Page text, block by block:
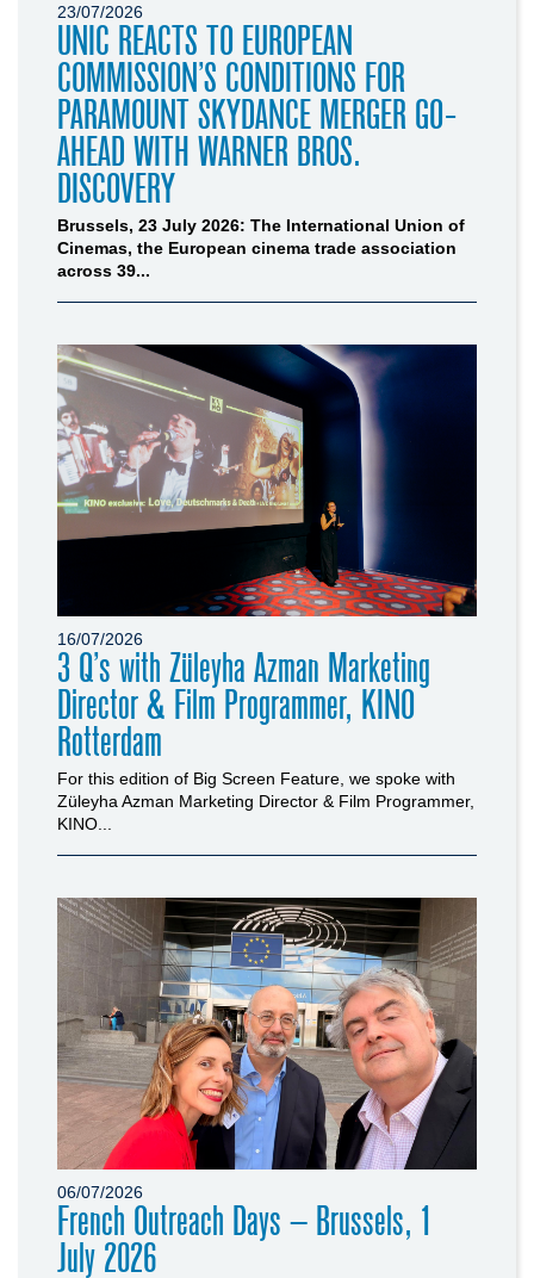
23/07/2026
UNIC REACTS TO EUROPEAN
COMMISSION’S CONDITIONS FOR
PARAMOUNT SKYDANCE MERGER GO-
AHEAD WITH WARNER BROS.
DISCOVERY
Brussels, 23 July 2026: The International Union of
Cinemas, the European cinema trade association
across 39...
16/07/2026
3 Q’s with Züleyha Azman Marketing
Director & Film Programmer, KINO
Rotterdam
For this edition of Big Screen Feature, we spoke with
Züleyha Azman Marketing Director & Film Programmer,
KINO...
06/07/2026
French Outreach Days – Brussels, 1
July 2026